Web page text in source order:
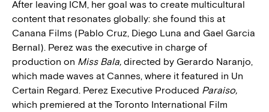
After leaving ICM, her goal was to create multicultural
content that resonates globally: she found this at
Canana Films (Pablo Cruz, Diego Luna and Gael Garcia
Bernal). Perez was the executive in charge of
production on Miss Bala, directed by Gerardo Naranjo,
which made waves at Cannes, where it featured in Un
Certain Regard. Perez Executive Produced Paraiso,
which premiered at the Toronto International Film